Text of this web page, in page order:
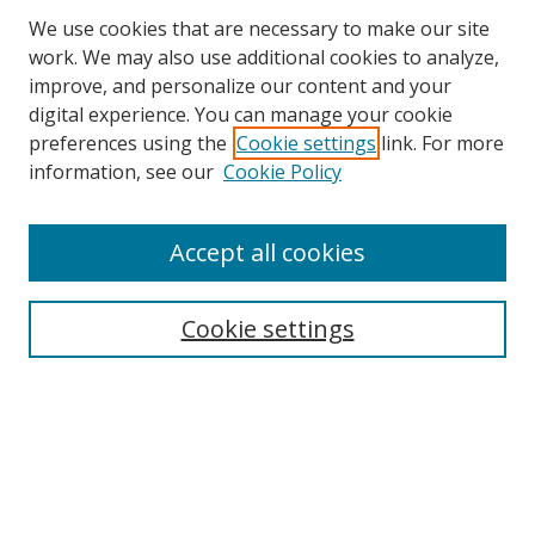
Search
We use cookies that are necessary to make our site
work. We may also use additional cookies to analyze,
improve, and personalize our content and your
digital experience. You can manage your cookie
preferences using the Cookie settings link. For more
information, see our Cookie Policy
Cookie settings
Accept all cookies